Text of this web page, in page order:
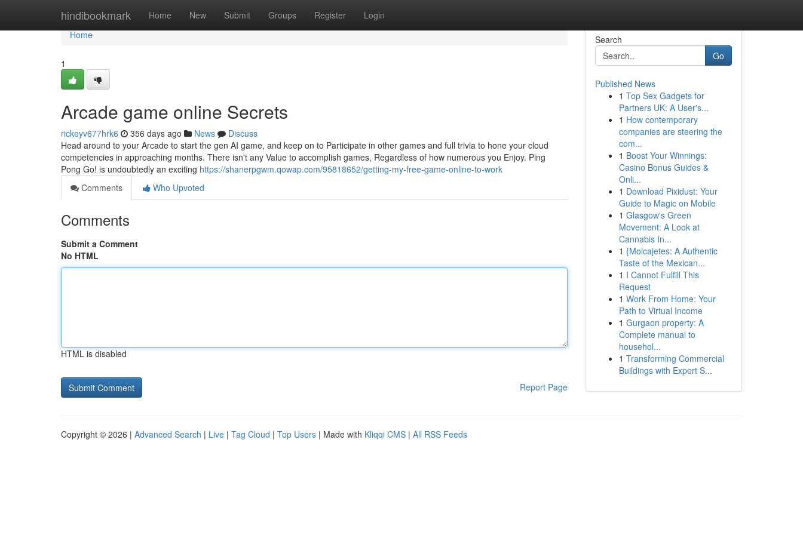
hindibookmark Home New Submit Groups Register Login
Home
Home
1
Arcade game online Secrets
rickeyv677hrk6 356 days ago News
Discuss
Head around to your Arcade to start the gen AI game, and keep on to Participate in other games and full trivia to hone your cloud
competencies in approaching months. There isn't any Value to accomplish games, Regardless of how numerous you Enjoy. Ping
Pong Go! is undoubtedly an exciting https://shanerpgwm.qowap.com/95818652/getting-my-free-game-online-to-work
Comments
Who Upvoted
Comments
Submit a Comment
No HTML
HTML is disabled
Report Page
Search
Go
Published News
1 Top Sex Gadgets for
Partners UK: A User's...
1 How contemporary
companies are steering the
com...
1 Boost Your Winnings:
Casino Bonus Guides &
Onli...
1 Download Pixidust: Your
Guide to Magic on Mobile
1 Glasgow's Green
Movement: A Look at
Cannabis In...
1 {Molcajetes: A Authentic
Taste of the Mexican...
1 I Cannot Fulfill This
Request
1 Work From Home: Your
Path to Virtual Income
1 Gurgaon property: A
Complete manual to
househol...
1 Transforming Commercial
Buildings with Expert S...
Copyright © 2026 | Advanced Search | Live | Tag Cloud | Top Users | Made with Kliqqi CMS | All RSS Feeds